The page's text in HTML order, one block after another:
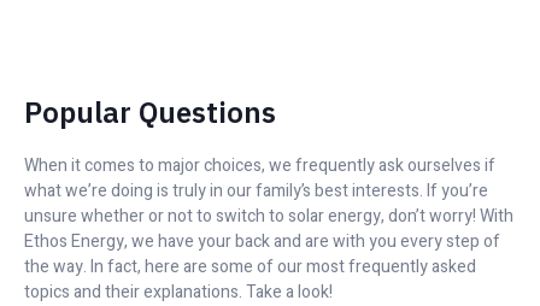
Popular Questions
When it comes to major choices, we frequently ask ourselves if
what we’re doing is truly in our family’s best interests. If you’re
unsure whether or not to switch to solar energy, don’t worry! With
Ethos Energy, we have your back and are with you every step of
the way. In fact, here are some of our most frequently asked
topics and their explanations. Take a look!